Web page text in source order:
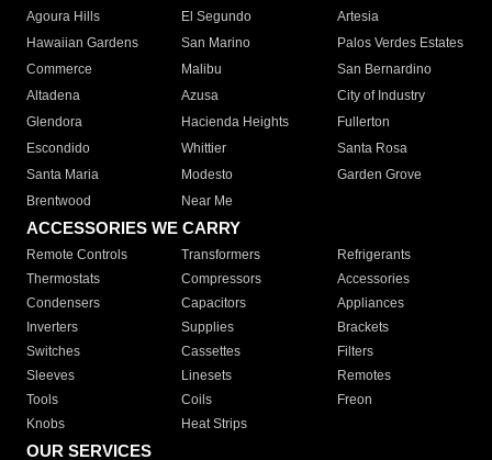
Agoura Hills
El Segundo
Artesia
Hawaiian Gardens
San Marino
Palos Verdes Estates
Commerce
Malibu
San Bernardino
Altadena
Azusa
City of Industry
Glendora
Hacienda Heights
Fullerton
Escondido
Whittier
Santa Rosa
Santa Maria
Modesto
Garden Grove
Brentwood
Near Me
ACCESSORIES WE CARRY
Remote Controls Transformers
Refrigerants
Thermostats
Compressors
Accessories
Condensers
Capacitors
Appliances
Inverters
Supplies
Brackets
Switches
Cassettes
Filters
Sleeves
Linesets
Remotes
Tools
Coils
Freon
Knobs
Heat Strips
OUR SERVICES